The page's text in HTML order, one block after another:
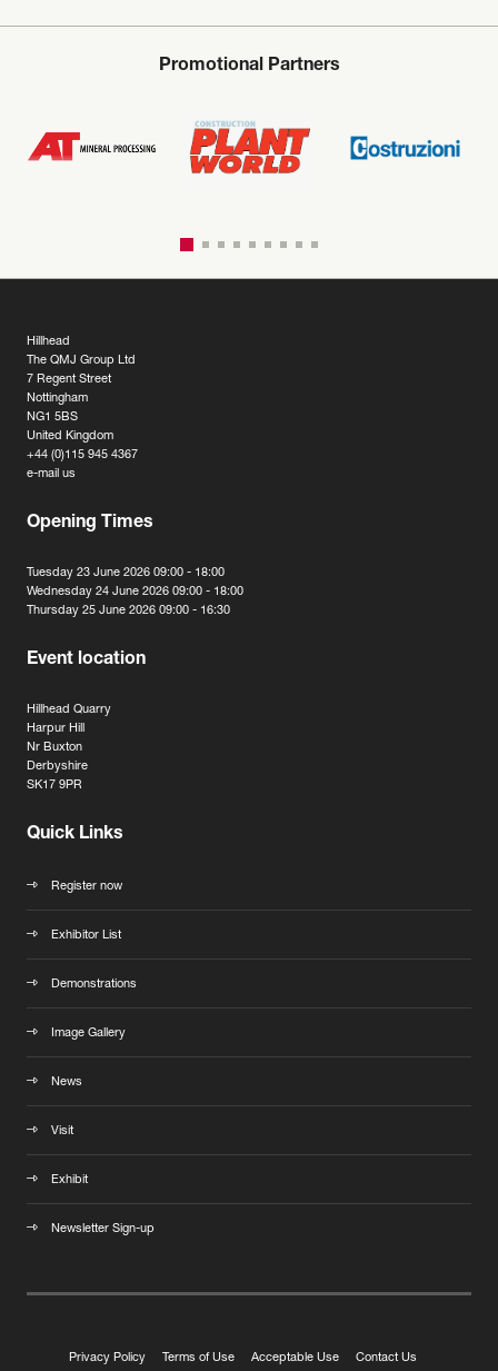
Promotional Partners
Hillhead
The QMJ Group Ltd
7 Regent Street
Nottingham
NG1 5BS
United Kingdom
+44 (0)115 945 4367
e-mail us
Opening Times
Tuesday 23 June 2026 09:00 - 18:00
Wednesday 24 June 2026 09:00 - 18:00
Thursday 25 June 2026 09:00 - 16:30
Event location
Hillhead Quarry
Harpur Hill
Nr Buxton
Derbyshire
SK17 9PR
Quick Links
Register now
Exhibitor List
Demonstrations
Image Gallery
News
Visit
Exhibit
Newsletter Sign-up
Privacy Policy Terms of Use Acceptable Use Contact Us